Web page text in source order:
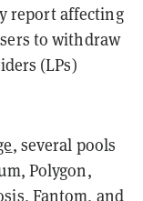
report affecting
to withdraw
(LPs)
, several pools
Polygon,
Fantom, and